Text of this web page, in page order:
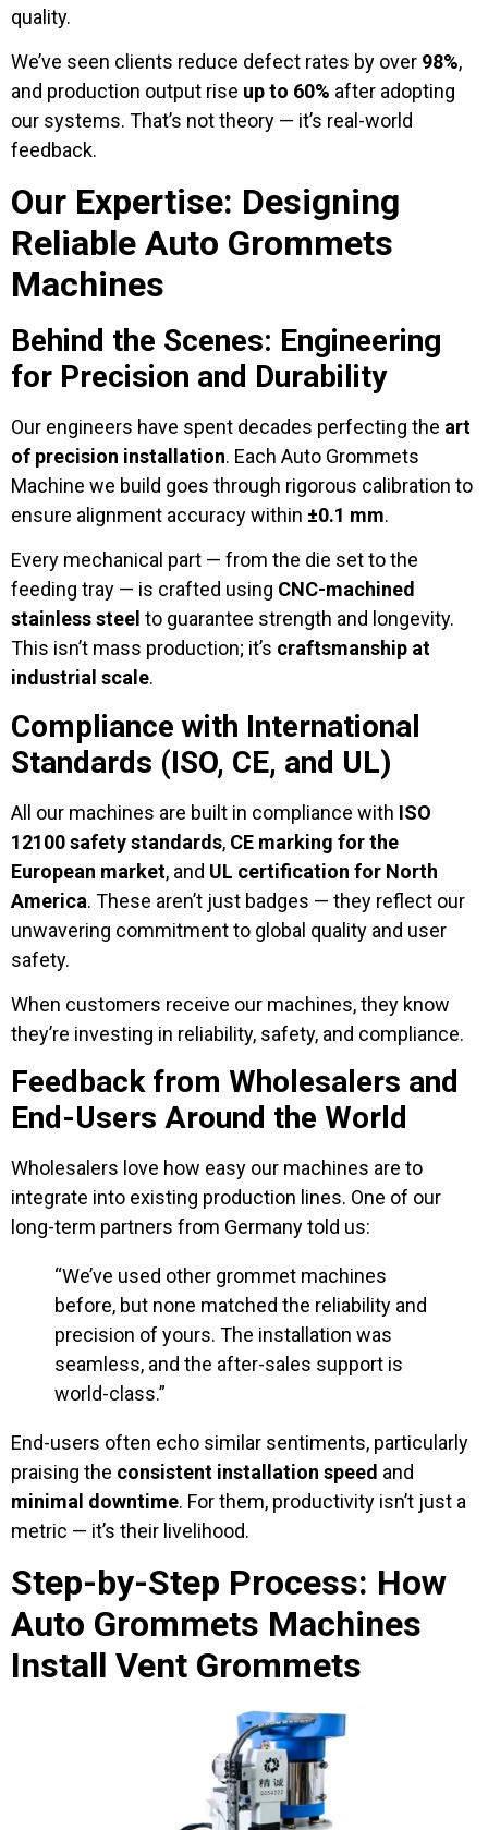
quality.
We’ve seen clients reduce defect rates by over 98%,
and production output rise up to 60% after adopting
our systems. That’s not theory — it’s real-world
feedback.
Our Expertise: Designing
Reliable Auto Grommets
Machines
Behind the Scenes: Engineering
for Precision and Durability
Our engineers have spent decades perfecting the art
of precision installation. Each Auto Grommets
Machine we build goes through rigorous calibration to
ensure alignment accuracy within ±0.1 mm.
Every mechanical part — from the die set to the
feeding tray — is crafted using CNC-machined
stainless steel to guarantee strength and longevity.
This isn’t mass production; it’s craftsmanship at
industrial scale.
Compliance with International
Standards (ISO, CE, and UL)
All our machines are built in compliance with ISO
12100 safety standards, CE marking for the
European market, and UL certification for North
America. These aren’t just badges — they reflect our
unwavering commitment to global quality and user
safety.
When customers receive our machines, they know
they’re investing in reliability, safety, and compliance.
Feedback from Wholesalers and
End-Users Around the World
Wholesalers love how easy our machines are to
integrate into existing production lines. One of our
long-term partners from Germany told us:
“We’ve used other grommet machines
before, but none matched the reliability and
precision of yours. The installation was
seamless, and the after-sales support is
world-class.”
End-users often echo similar sentiments, particularly
praising the consistent installation speed and
minimal downtime. For them, productivity isn’t just a
metric — it’s their livelihood.
Step-by-Step Process: How
Auto Grommets Machines
Install Vent Grommets